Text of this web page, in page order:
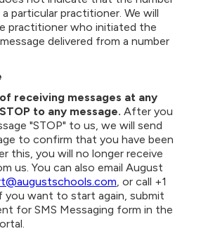
particular practitioner. We will
practitioner who initiated the
delivered from a number
receiving messages at any
to any message. After you
"STOP" to us, we will send
to confirm that you have been
this, you will no longer receive
us. You can also email August
, or call +1
you want to start again, submit
for SMS Messaging form in the